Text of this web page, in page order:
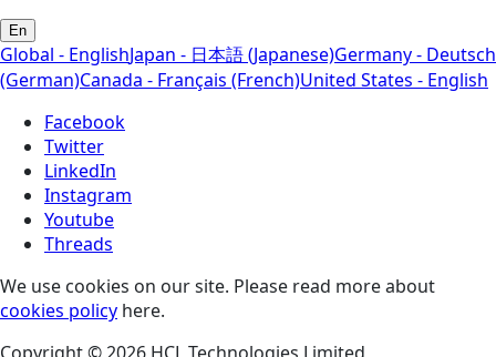
En
Global - EnglishJapan - 日本語 (Japanese)Germany - Deutsch
(German)Canada - Français (French)United States - English
Facebook
Twitter
LinkedIn
Instagram
Youtube
Threads
We use cookies on our site. Please read more about
cookies policy here.